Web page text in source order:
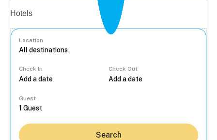
Hotels
Location
Check In Check Out
Guest
Search